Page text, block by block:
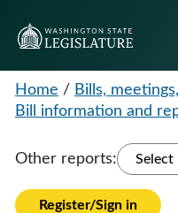
Home / Bills,
Bill information and
Other reports: Select
Register/Sign in